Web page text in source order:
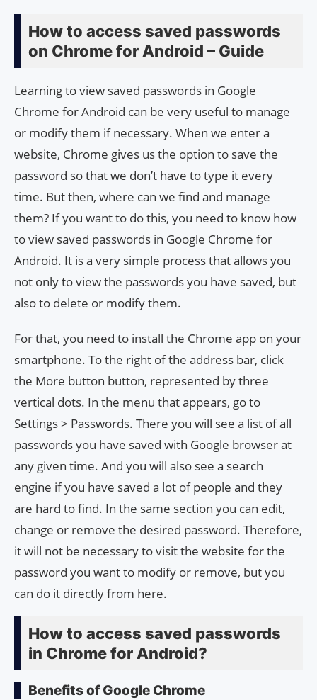
How to access saved passwords
on Chrome for Android – Guide
Learning to view saved passwords in Google
Chrome for Android can be very useful to manage
or modify them if necessary. When we enter a
website, Chrome gives us the option to save the
password so that we don’t have to type it every
time. But then, where can we find and manage
them? If you want to do this, you need to know how
to view saved passwords in Google Chrome for
Android. It is a very simple process that allows you
not only to view the passwords you have saved, but
also to delete or modify them.
For that, you need to install the Chrome app on your
smartphone. To the right of the address bar, click
the More button button, represented by three
vertical dots. In the menu that appears, go to
Settings > Passwords. There you will see a list of all
passwords you have saved with Google browser at
any given time. And you will also see a search
engine if you have saved a lot of people and they
are hard to find. In the same section you can edit,
change or remove the desired password. Therefore,
it will not be necessary to visit the website for the
password you want to modify or remove, but you
can do it directly from here.
How to access saved passwords
in Chrome for Android?
Benefits of Google Chrome